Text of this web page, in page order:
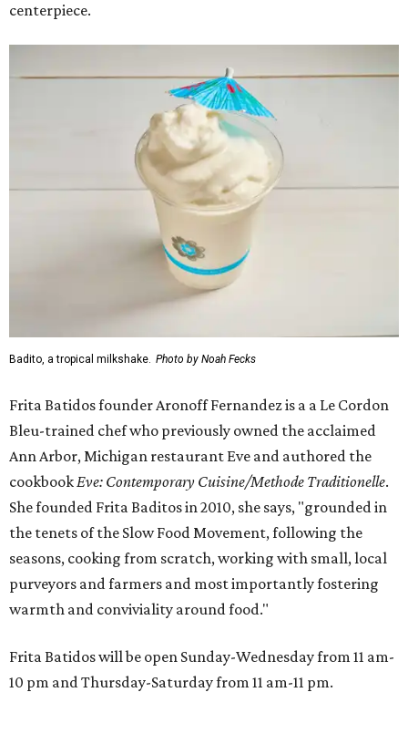
centerpiece.
Badito, a tropical milkshake. Photo by Noah Fecks
Frita Batidos founder Aronoff Fernandez is a a Le Cordon
Bleu-trained chef who previously owned the acclaimed
Ann Arbor, Michigan restaurant Eve and authored the
cookbookEve: Contemporary Cuisine/Methode Traditionelle.
She founded Frita Baditos in 2010, she says, "grounded in
the tenets of the Slow Food Movement, following the
seasons, cooking from scratch, working with small, local
purveyors and farmers and most importantly fostering
warmth and conviviality around food."
Frita Batidos will be open Sunday-Wednesday from 11 am-
10 pm and Thursday-Saturday from 11 am-11 pm.